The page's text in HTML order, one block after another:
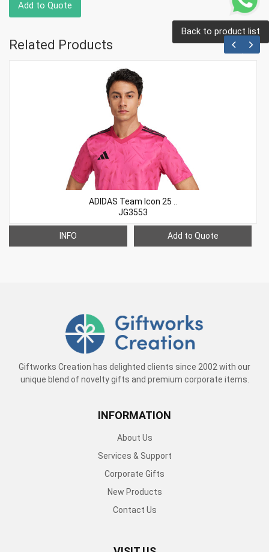
Add to Quote
Back to product list
Related Products
ADIDAS Team Icon 25 ..
JG3553
INFO Add to Quote
Giftworks Creation has delighted clients since 2002 with our
unique blend of novelty gifts and premium corporate items.
INFORMATION
About Us
Services & Support
Corporate Gifts
New Products
Contact Us